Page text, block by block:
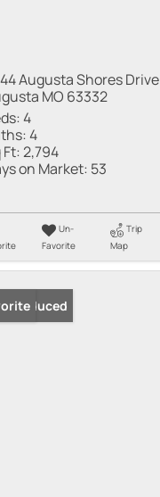
Augusta Shores Drive
MO 63332
4
4
Ft:2,794
on Market: 53
Un-
Favorite
Trip
Map
Reduced